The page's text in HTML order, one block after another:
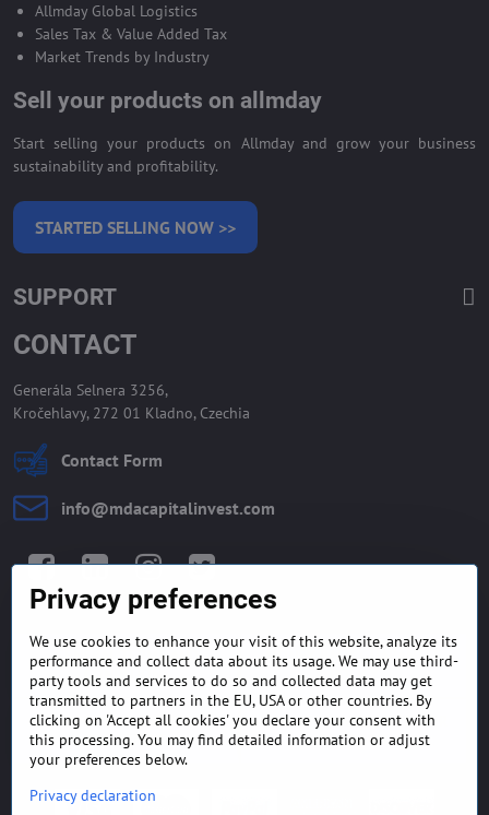
Allmday Global Logistics
Sales Tax & Value Added Tax
Market Trends by Industry
Sell your products on allmday
Start selling your products on Allmday and grow your business
sustainability and profitability.
STARTED SELLING NOW >>
SUPPORT
CONTACT
Generála Selnera 3256,
Kročehlavy, 272 01 Kladno, Czechia
Contact Form
info​@mdacapitalinvest​.com
GENERAL TERMS AND
CONDITIONS
MONEY BACK GUARANTEE
POLICY
FREQUENTLY ASKED
QUESTIONS
EXPORT FINANCE & LETTER
OF CREDIT
Privacy preferences
We use cookies to enhance your visit of this website, analyze its
performance and collect data about its usage. We may use third-
party tools and services to do so and collected data may get
transmitted to partners in the EU, USA or other countries. By
clicking on 'Accept all cookies' you declare your consent with
this processing. You may find detailed information or adjust
your preferences below.
Privacy declaration